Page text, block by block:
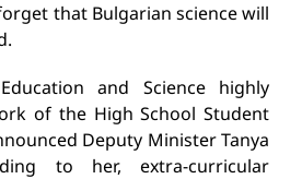
that Bulgarian science will
and Science highly
of the High School Student
Deputy Minister Tanya
to her, extra-curricular